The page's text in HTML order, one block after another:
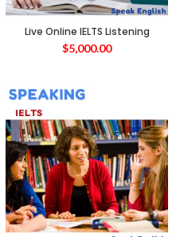
Live Online IELTS Listening
$5,000.00